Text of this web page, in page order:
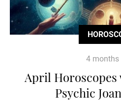
4 months
April
Psychic